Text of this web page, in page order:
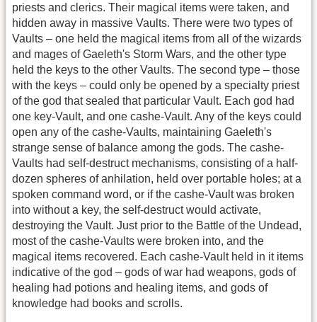
priests and clerics. Their magical items were taken, and
hidden away in massive Vaults. There were two types of
Vaults – one held the magical items from all of the wizards
and mages of Gaeleth's Storm Wars, and the other type
held the keys to the other Vaults. The second type – those
with the keys – could only be opened by a specialty priest
of the god that sealed that particular Vault. Each god had
one key-Vault, and one cashe-Vault. Any of the keys could
open any of the cashe-Vaults, maintaining Gaeleth's
strange sense of balance among the gods. The cashe-
Vaults had self-destruct mechanisms, consisting of a half-
dozen spheres of anhilation, held over portable holes; at a
spoken command word, or if the cashe-Vault was broken
into without a key, the self-destruct would activate,
destroying the Vault. Just prior to the Battle of the Undead,
most of the cashe-Vaults were broken into, and the
magical items recovered. Each cashe-Vault held in it items
indicative of the god – gods of war had weapons, gods of
healing had potions and healing items, and gods of
knowledge had books and scrolls.